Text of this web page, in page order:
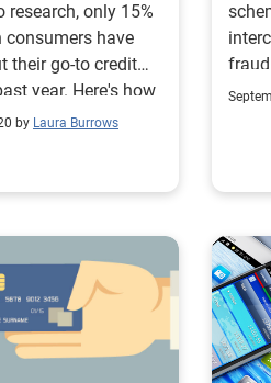
four
that
research, only 15%
consumers have
their go-to credit
year. Here's how
card top of mind.
by Laura Burrows
less